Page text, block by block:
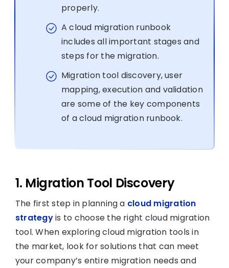
properly.
A cloud migration runbook
includes all important stages and
steps for the migration.
Migration tool discovery, user
mapping, execution and validation
are some of the key components
of a cloud migration runbook.
1. Migration Tool Discovery
The first step in planning a cloud migration
strategyis to choose the right cloud migration
tool. When exploring cloud migration tools in
the market, look for solutions that can meet
your company’s entire migration needs and